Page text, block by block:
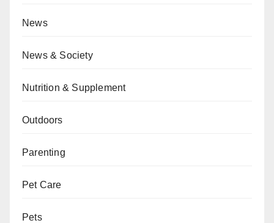
News
News & Society
Nutrition & Supplement
Outdoors
Parenting
Pet Care
Pets